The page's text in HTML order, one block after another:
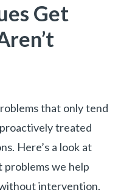
Get
that only tend
treated
Here’s a look at
we help
intervention.